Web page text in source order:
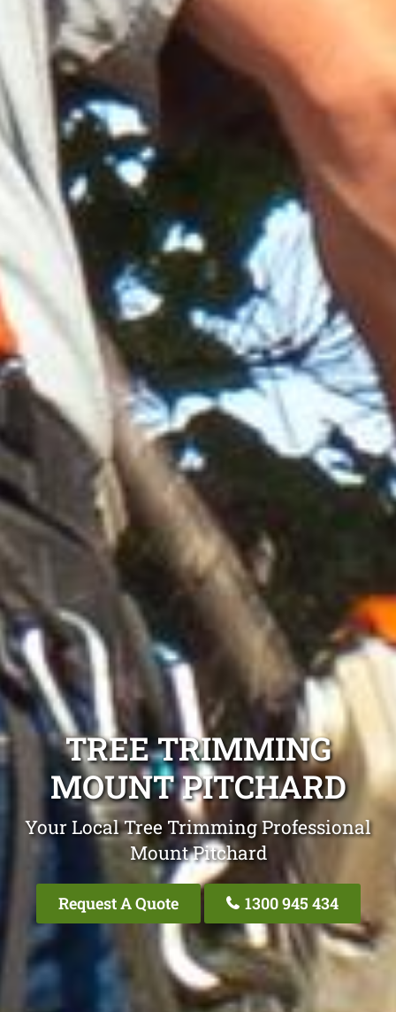
TREE TRIMMING
MOUNT PITCHARD
Your Local Tree Trimming Professional
Mount Pitchard
Request A Quote 1300 945 434